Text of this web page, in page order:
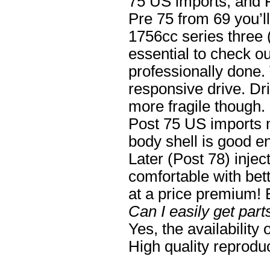
Pre 75 from 69
1756cc series three
essential to check
professionally
responsive drive.
more fragile though.
Post 75 US imports
body shell is good
Later (Post 78)
comfortable with
at a price premium!
Can I easily get
Yes, the availability
High quality